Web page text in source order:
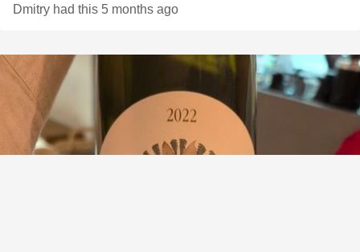
Dmitry had this 5 months ago